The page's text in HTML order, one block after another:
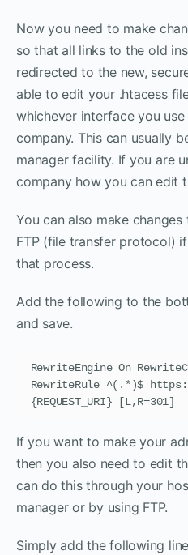
Now you need to make
so that all links to the old
redirected to the new,
able to edit your .htacess
whichever interface you
company. This can usually
manager facility. If you are
company how you can edit
You can also make
FTP (file transfer protocol)
that process.
Add the following to the
and save.
RewriteEngine On
RewriteRule ^(.*)$ https://
{REQUEST_URI} [L,R=301]
If you want to make your
then you also need to edit
can do this through your
manager or by using FTP.
Simply add the following